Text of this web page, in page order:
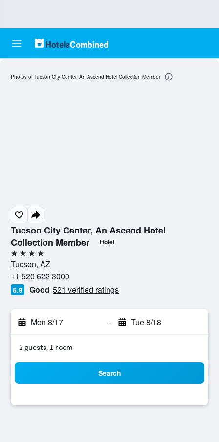
Tucson City Center, An Ascend Hotel
Collection Member
Hotel
4 stars
Tucson, AZ
+1 520 622 3000
6.9 Good 521 verified ratings
Mon 8/17 - Tue 8/18
2 guests, 1 room
Search
Photos of Tucson City Center, An Ascend Hotel Collection Member